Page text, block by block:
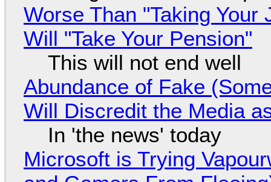
Worse Than "Taking
Will "Take Your Pension"
This will not end well
Abundance of Fake
Will Discredit the Media
In 'the news' today
Microsoft is Trying